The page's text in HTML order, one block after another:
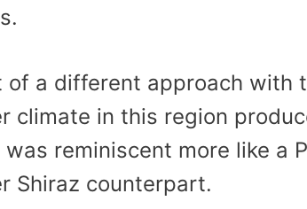
of a different approach with
climate in this region
reminiscent more like a
Shiraz counterpart.